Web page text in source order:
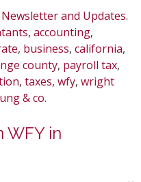
Newsletter and Updates.
, accounting,
, business, california,
county, payroll tax,
, taxes, wfy, wright
& co.
WFY in